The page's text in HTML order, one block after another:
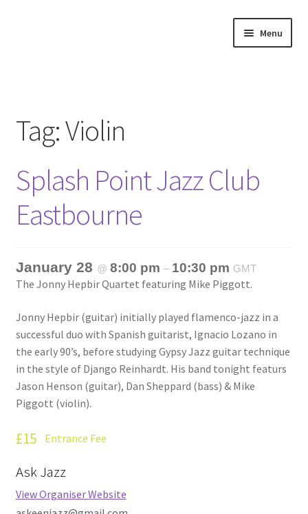
Menu
Annette’s mailing List
Ask Jazz
Bookshop
Giveaways & Extras
How Little We Know
No Going Back
Lyric Writing
Mailing List Unsubscribe
Privacy Statement
Q&A
Tag:Violin
Splash Point Jazz Club
Eastbourne
January 28 @ 8:00 pm – 10:30 pm GMT
The Jonny Hepbir Quartet featuring Mike Piggott.
Jonny Hepbir (guitar) initially played flamenco-jazz in a
successful duo with Spanish guitarist, Ignacio Lozano in
the early 90’s, before studying Gypsy Jazz guitar technique
in the style of Django Reinhardt. His band tonight featurs
Jason Henson (guitar), Dan Sheppard (bass) & Mike
Piggott (violin).
£15 Entrance Fee
Ask Jazz
View Organiser Website